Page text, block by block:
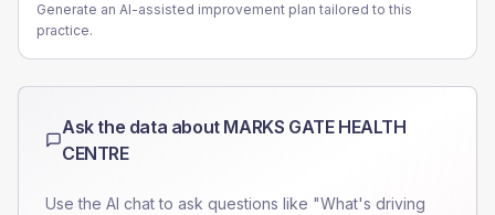
Generate an AI-assisted improvement plan tailored to this
practice.
Ask the data about MARKS GATE HEALTH
CENTRE
Use the AI chat to ask questions like "What's driving